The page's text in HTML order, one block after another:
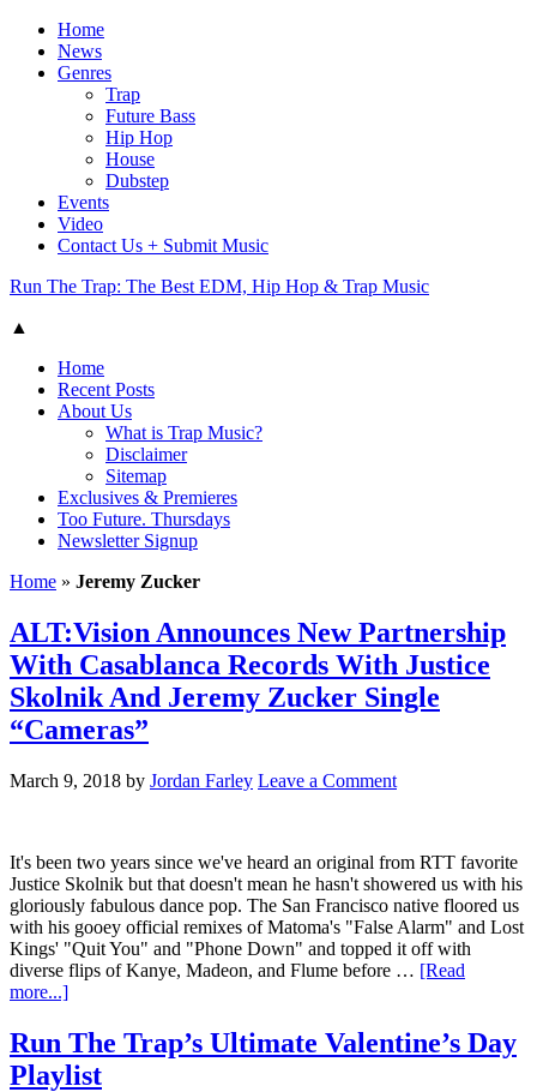
Home
News
Genres
Trap
Future Bass
Hip Hop
House
Dubstep
Events
Video
Contact Us + Submit Music
Run The Trap: The Best EDM, Hip Hop & Trap Music
▲
Home
Recent Posts
About Us
What is Trap Music?
Disclaimer
Sitemap
Exclusives & Premieres
Too Future. Thursdays
Newsletter Signup
Home » Jeremy Zucker
ALT:Vision Announces New Partnership
With Casablanca Records With Justice
Skolnik And Jeremy Zucker Single
“Cameras”
March 9, 2018 by Jordan Farley Leave a Comment
It's been two years since we've heard an original from RTT favorite
Justice Skolnik but that doesn't mean he hasn't showered us with his
gloriously fabulous dance pop. The San Francisco native floored us
with his gooey official remixes of Matoma's "False Alarm" and Lost
Kings' "Quit You" and "Phone Down" and topped it off with
diverse flips of Kanye, Madeon, and Flume before … [Read
more...]
Run The Trap’s Ultimate Valentine’s Day
Playlist